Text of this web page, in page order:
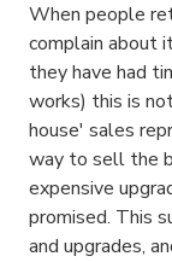
When people
complain about
they have had
works) this is
house' sales
way to sell the
expensive
promised. This
and upgrades,